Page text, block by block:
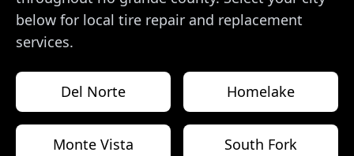
below for local tire repair and replacement
services.
Del Norte Homelake
Monte Vista South Fork